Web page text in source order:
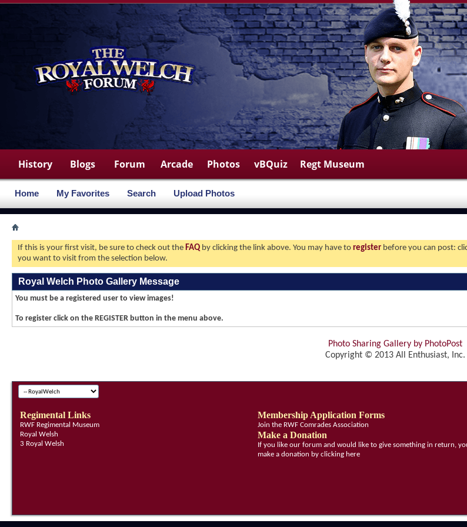
History Blogs Forum Arcade Photos
Home My Favorites Search Upload Photos
vBQuiz Regt Museum
If this is your first visit, be sure to check out the FAQ by clicking the link above. You may have to register before you can post:
you want to visit from the selection below.
Royal Welch Photo Gallery Message
You must be a registered user to view images!
To register click on the REGISTER button in the menu above.
Photo Sharing Gallery by PhotoPost
Copyright © 2013 All Enthusiast, Inc.
Regimental Links
RWF Regimental Museum
Royal Welsh
3 Royal Welsh
Membership Application Forms
Join the RWF Comrades Association
Make a Donation
If you like our forum and would like to give something in return,
make a donation by clicking here